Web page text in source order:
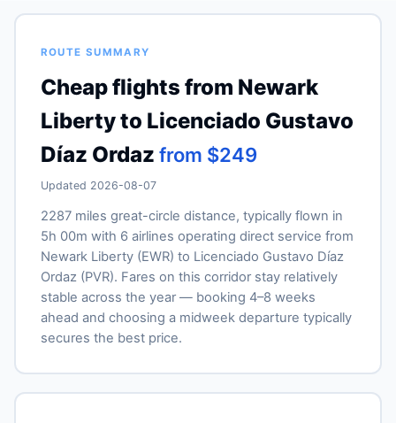
ROUTE SUMMARY
Cheap flights from Newark
Liberty to Licenciado Gustavo
Díaz Ordaz from $249
Updated 2026-08-07
2287 miles great-circle distance, typically flown in
5h 00m with 6 airlines operating direct service from
Newark Liberty (EWR) to Licenciado Gustavo Díaz
Ordaz (PVR). Fares on this corridor stay relatively
stable across the year — booking 4–8 weeks
ahead and choosing a midweek departure typically
secures the best price.